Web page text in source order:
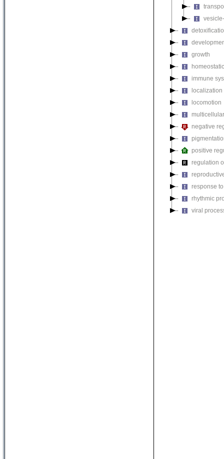
growth
immune
localization
locomotion
negative
positive
regulation
response
rhythmic
viral